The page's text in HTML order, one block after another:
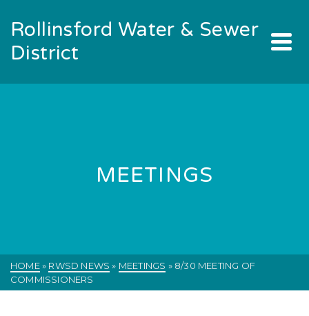
Rollinsford Water & Sewer
District
MEETINGS
HOME » RWSD NEWS » MEETINGS » 8/30 MEETING OF
COMMISSIONERS